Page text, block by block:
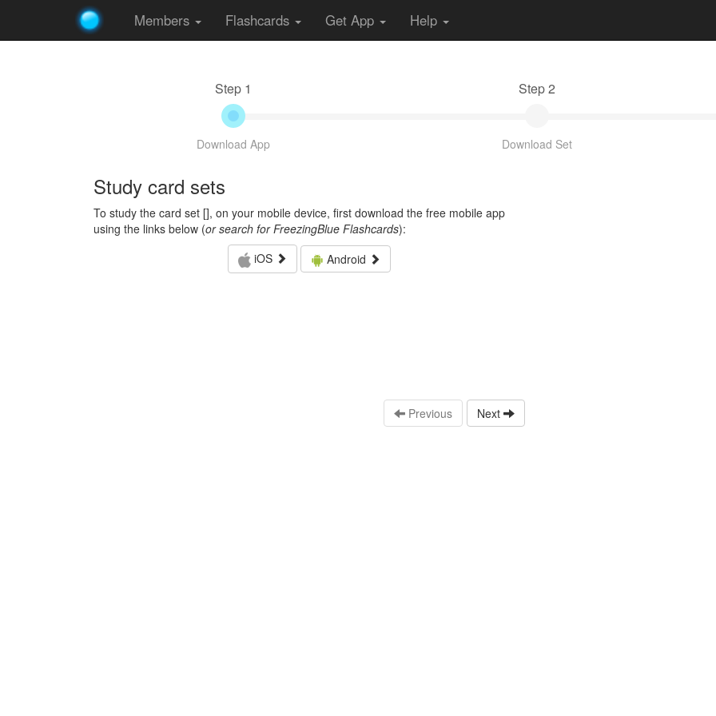
Members Flashcards Get App Help
Step 1
Download App
Step 2
Download Set
Study card sets
To study the card set [], on your mobile device, first download the free mobile app
using the links below (or search for FreezingBlue Flashcards):
iOS
Android
Previous Next